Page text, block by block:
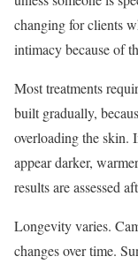
changing for clients
intimacy because of
Most treatments
built gradually,
overloading the skin.
appear darker,
results are assessed
Longevity varies.
changes over time.